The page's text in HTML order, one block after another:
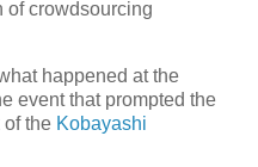
of crowdsourcing
happened at the
event that prompted the
of the Kobayashi